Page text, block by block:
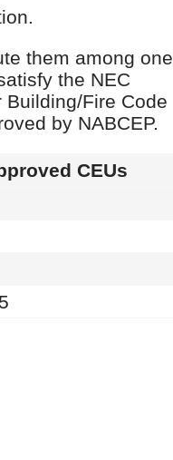
them among one
the NEC
Building/Fire Code
by NABCEP.
CEUs